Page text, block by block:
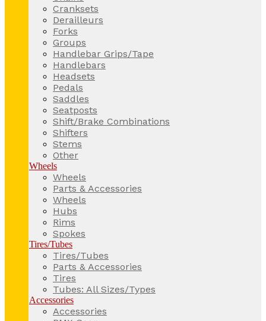
Cranksets
Derailleurs
Forks
Groups
Handlebar Grips/Tape
Handlebars
Headsets
Pedals
Saddles
Seatposts
Shift/Brake Combinations
Shifters
Stems
Other
Wheels
Wheels
Parts & Accessories
Wheels
Hubs
Rims
Spokes
Tires/Tubes
Tires/Tubes
Parts & Accessories
Tires
Tubes: All Sizes/Types
Accessories
Accessories